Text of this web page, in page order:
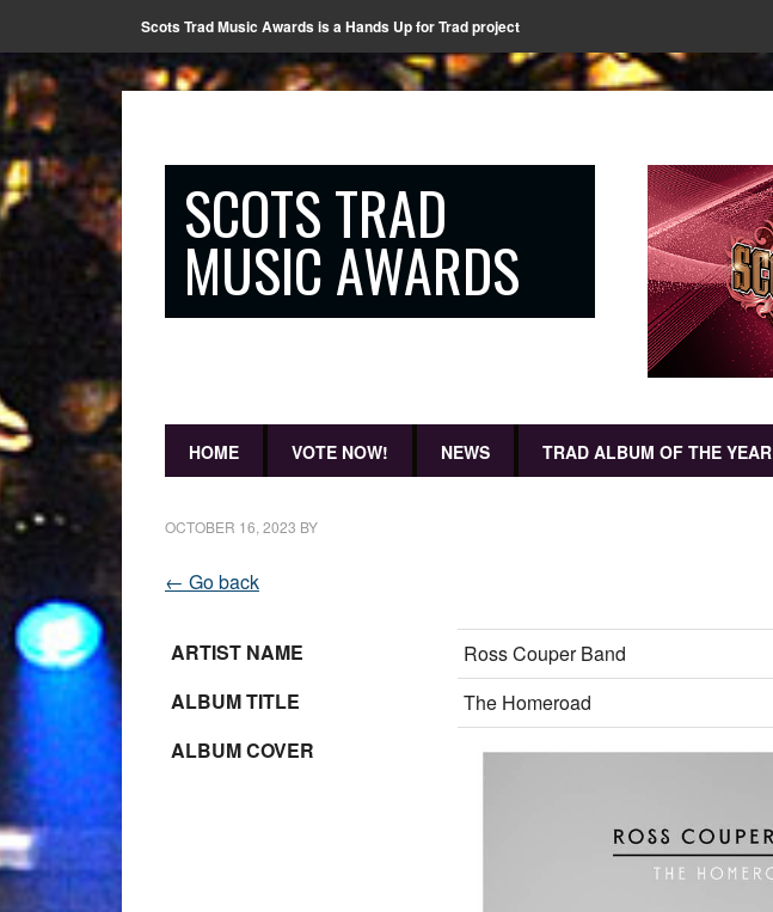
Scots Trad Music Awards is a Hands Up for Trad project
SCOTS TRAD
MUSIC AWARDS
HOME VOTE NOW! NEWS TRAD ALBUM OF THE YEAR
OCTOBER 16, 2023 BY
← Go back
ARTIST NAME
Ross Couper Band
ALBUM TITLE
The Homeroad
ALBUM COVER